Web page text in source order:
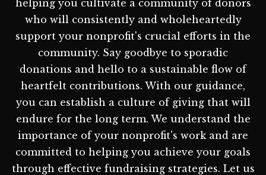
helping you cultivate a community of donors
who will consistently and wholeheartedly
support your nonprofit's crucial efforts in the
community. Say goodbye to sporadic
donations and hello to a sustainable flow of
heartfelt contributions. With our guidance,
you can establish a culture of giving that will
endure for the long term. We understand the
importance of your nonprofit's work and are
committed to helping you achieve your goals
through effective fundraising strategies. Let us